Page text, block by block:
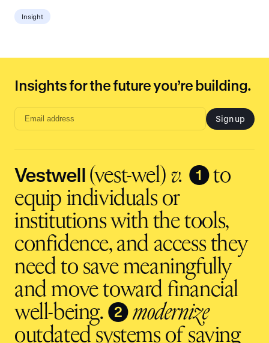
Insight
Insights for the future you’re building.
Email
input
Sign up
Vestwell(vest-wel) v. ❶to
equip individuals or
institutions with the tools,
confidence, and access they
need to save meaningfully
and move toward financial
well-being. ❷ modernize
outdated systems of saving